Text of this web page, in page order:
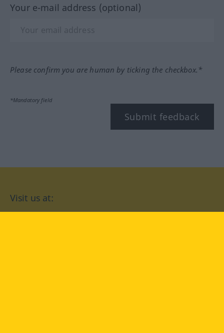
Your e-mail address (optional)
Please confirm you are human by ticking the checkbox.*
*Mandatory field
Submit feedback
Visit us at: